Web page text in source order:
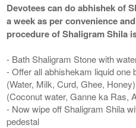
Devotees can do abhishek of
a week as per convenience
procedure of Shaligram Shila
- Bath Shaligram Stone with
- Offer all abhishekam liquid
(Water, Milk, Curd, Ghee,
(Coconut water, Ganne ka Ras,
- Now wipe off Shaligram Shila
pedestal